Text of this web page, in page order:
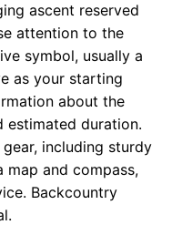
ascent reserved
attention to the
symbol, usually a
as your starting
about the
estimated duration.
including sturdy
and compass,
Backcountry